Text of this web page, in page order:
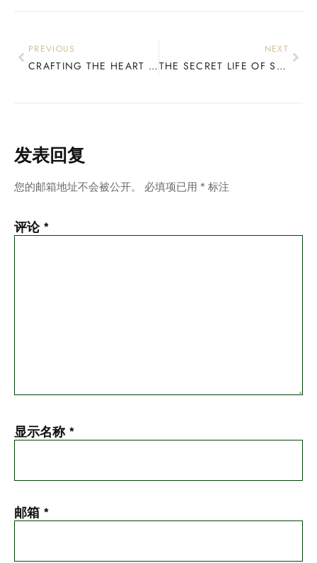
PREVIOUS
CRAFTING THE HEART OF YOUR RIDE: A DEEP DIVE INTO SNOWBOARD WOOD CORES
NEXT
THE SECRET LIFE OF SNOWBOARDS: HOW YOUR CORE CHOICES DEFINE YOUR RIDE
发表回复
您的邮箱地址不会被公开。 必填项已用 * 标注
评论 *
显示名称 *
邮箱 *